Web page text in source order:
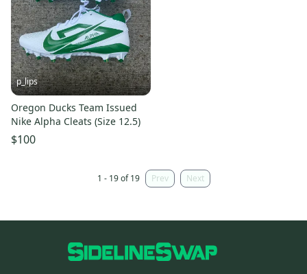
p_lips
Oregon Ducks Team Issued
Nike Alpha Cleats (Size 12.5)
$100
1 - 19 of 19 Prev Next